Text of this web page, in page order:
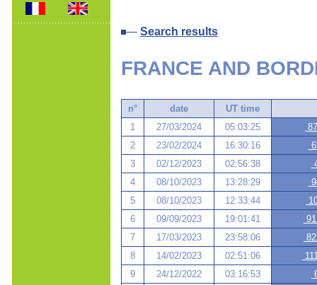
Search results
FRANCE AND
n° date
UT time
1
27/03/2024 05:03:25
2
23/02/2024 16:30:16
3
02/12/2023 02:56:38
4
08/10/2023 13:28:29
5
08/10/2023 12:33:44
6
09/09/2023 19:01:41
7
17/03/2023 23:58:06
8
14/02/2023 02:51:06
9
24/12/2022 03:16:53